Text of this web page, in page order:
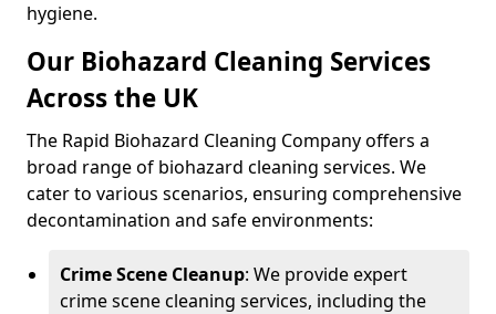
hygiene.
Our Biohazard Cleaning Services
Across the UK
The Rapid Biohazard Cleaning Company offers a
broad range of biohazard cleaning services. We
cater to various scenarios, ensuring comprehensive
decontamination and safe environments:
Crime Scene Cleanup: We provide expert
crime scene cleaning services, including the